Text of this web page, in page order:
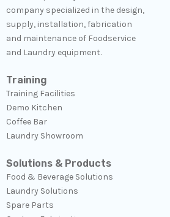
company specialized in the design,
supply, installation, fabrication
and maintenance of Foodservice
and Laundry equipment.
Training
Training Facilities
Demo Kitchen
Coffee Bar
Laundry Showroom
Solutions & Products
Food & Beverage Solutions
Laundry Solutions​
Spare Parts​